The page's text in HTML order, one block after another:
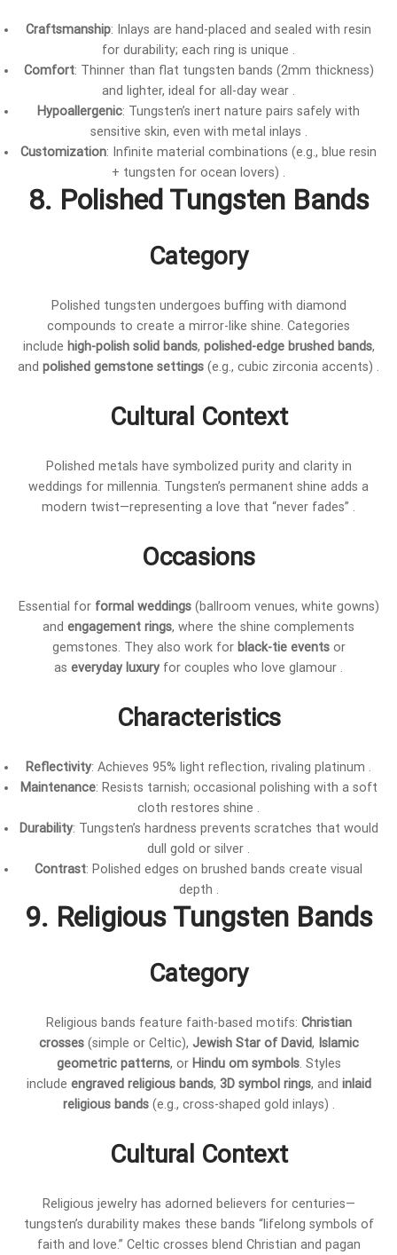
Craftsmanship: Inlays are hand-placed and sealed with resin
for durability; each ring is unique .
Comfort: Thinner than flat tungsten bands (2mm thickness)
and lighter, ideal for all-day wear .
Hypoallergenic: Tungsten’s inert nature pairs safely with
sensitive skin, even with metal inlays .
Customization: Infinite material combinations (e.g., blue resin
+ tungsten for ocean lovers) .
8. Polished Tungsten Bands
Category
Polished tungsten undergoes buffing with diamond
compounds to create a mirror-like shine. Categories
include high-polish solid bands, polished-edge brushed bands,
and polished gemstone settings (e.g., cubic zirconia accents) .
Cultural Context
Polished metals have symbolized purity and clarity in
weddings for millennia. Tungsten’s permanent shine adds a
modern twist—representing a love that “never fades” .
Occasions
Essential for formal weddings(ballroom venues, white gowns)
and engagement rings, where the shine complements
gemstones. They also work for black-tie eventsor
as everyday luxury for couples who love glamour .
Characteristics
Reflectivity: Achieves 95% light reflection, rivaling platinum .
Maintenance: Resists tarnish; occasional polishing with a soft
cloth restores shine .
Durability: Tungsten’s hardness prevents scratches that would
dull gold or silver .
Contrast: Polished edges on brushed bands create visual
depth .
9. Religious Tungsten Bands
Category
Religious bands feature faith-based motifs: Christian
crosses(simple or Celtic), Jewish Star of David, Islamic
geometric patterns, or Hindu om symbols. Styles
include engraved religious bands, 3D symbol rings, and inlaid
religious bands(e.g., cross-shaped gold inlays) .
Cultural Context
Religious jewelry has adorned believers for centuries—
tungsten’s durability makes these bands “lifelong symbols of
faith and love.” Celtic crosses blend Christian and pagan